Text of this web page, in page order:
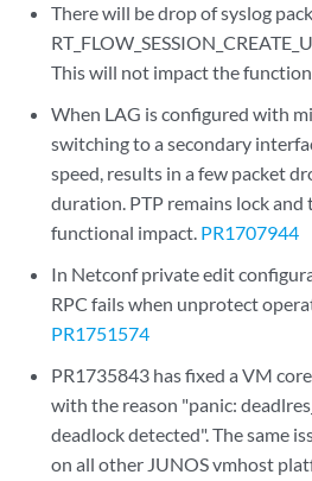
There will be drop of syslog
This will not impact the
When LAG is configured with
switching to a secondary
speed, results in a few packet
duration. PTP remains lock
functional impact. PR1707944
In Netconf private edit
RPC fails when unprotect
PR1751574
PR1735843 has fixed a VM
with the reason "panic:
deadlock detected". The same
on all other JUNOS vmhost